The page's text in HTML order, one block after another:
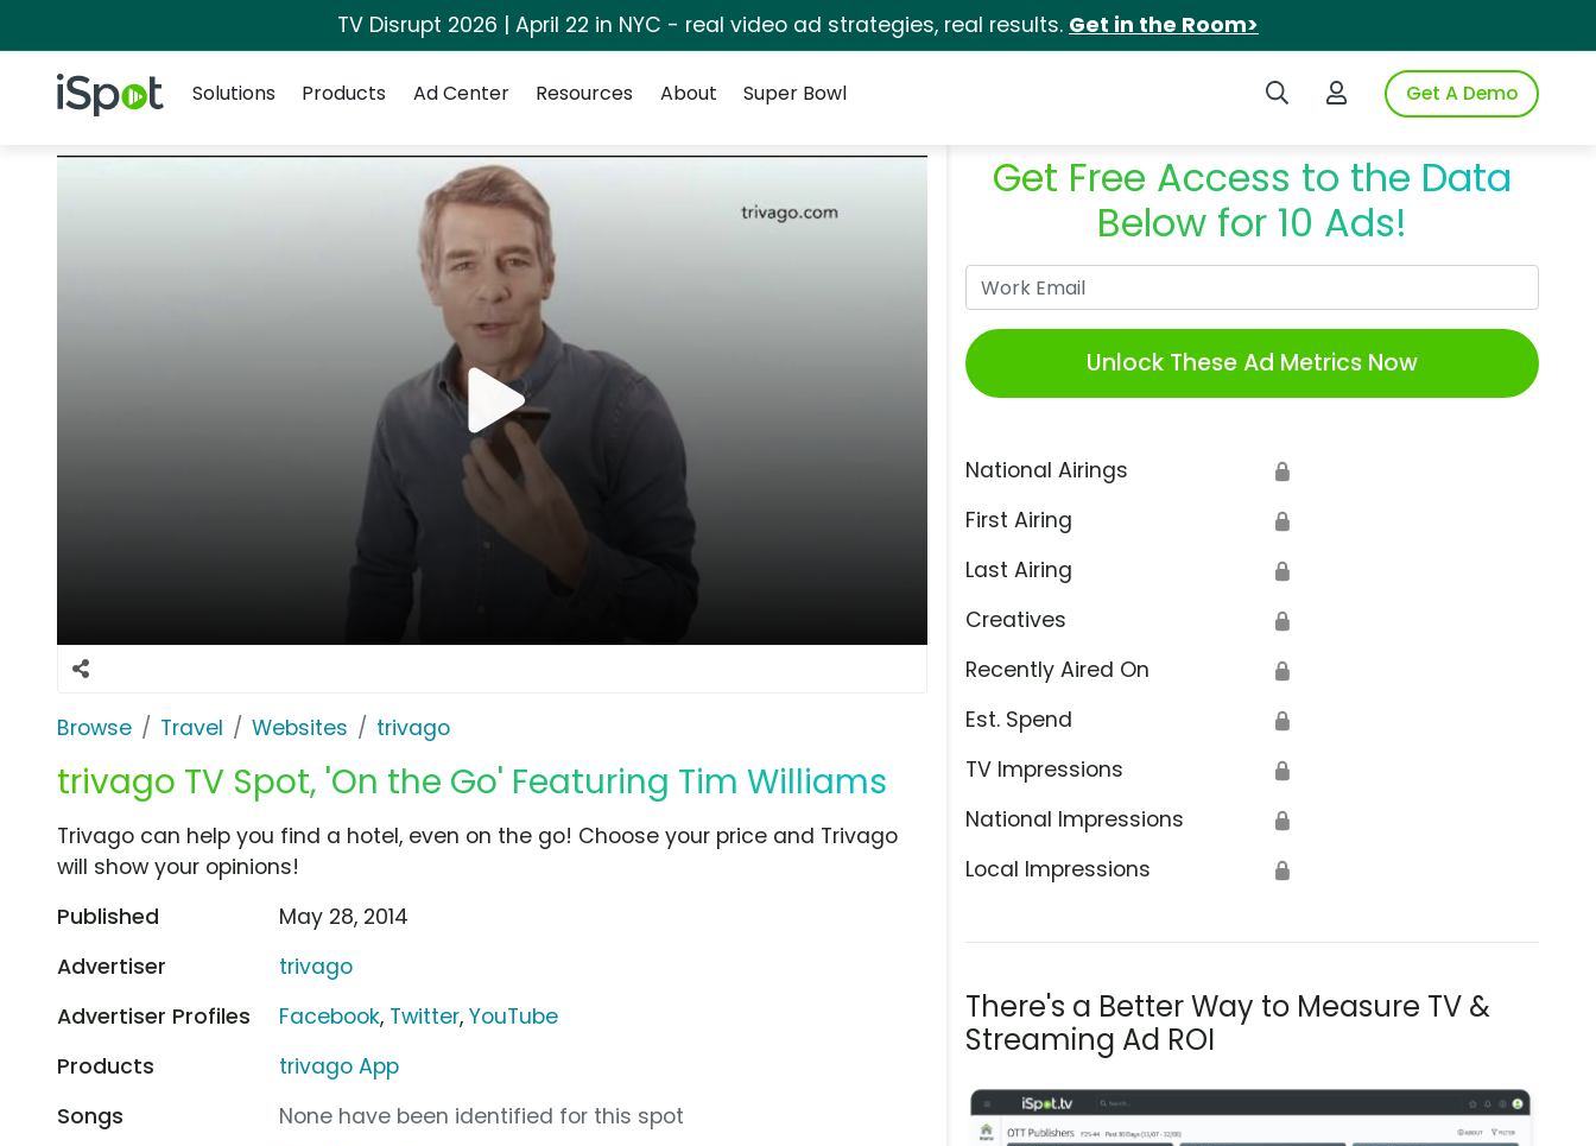
TV Disrupt 2026 | April 22 in NYC - real video ad strategies, real results. Get in the Room>
iSpot Logo Search iSpotLogin to iSpotGet A Demo
Solutions
Products Ad Center Resources About Super Bowl
Browse Travel Websites trivago
trivago TV Spot, 'On the Go' Featuring Tim Williams
Get Free Access to the Data
Below for 10 Ads!
Unlock These Ad Metrics Now
National Airings 🔒
First Airing 🔒
Last Airing 🔒
Creatives 🔒
Recently Aired On 🔒
Est. Spend 🔒
TV Impressions 🔒
National Impressions 🔒
Local Impressions 🔒
There's a Better Way to Measure TV &
Streaming Ad ROI
Trivago can help you find a hotel, even on the go! Choose your price and Trivago
will show your opinions!
Published
May 28, 2014
Advertiser
trivago
Advertiser Profiles
Facebook, Twitter,YouTube
Products
trivago App
Songs
None have been identified for this spot